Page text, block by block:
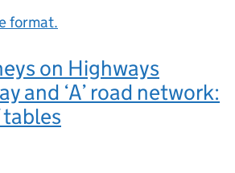
format.
on Highways
and ‘A’ road network:
tables